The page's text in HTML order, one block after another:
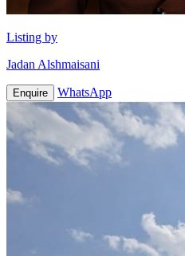
Listing by
Jadan Alshmaisani
Enquire WhatsApp